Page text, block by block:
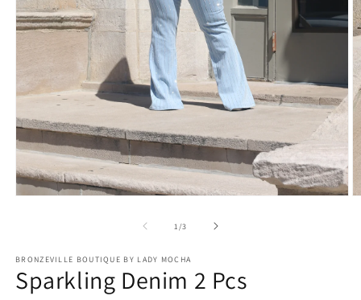
1 /of
3
BRONZEVILLE BOUTIQUE BY LADY MOCHA
Sparkling Denim 2 Pcs